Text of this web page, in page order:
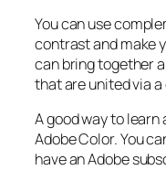
You can use
contrast and make
can bring together
that are united via
A good way to
Adobe Color. You
have an Adobe